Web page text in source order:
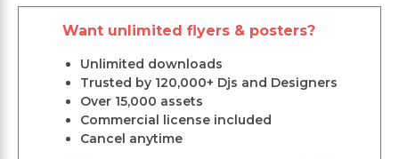
Want unlimited flyers & posters?
Unlimited downloads
Trusted by 120,000+ Djs and Designers
Over 15,000 assets
Commercial license included
Cancel anytime